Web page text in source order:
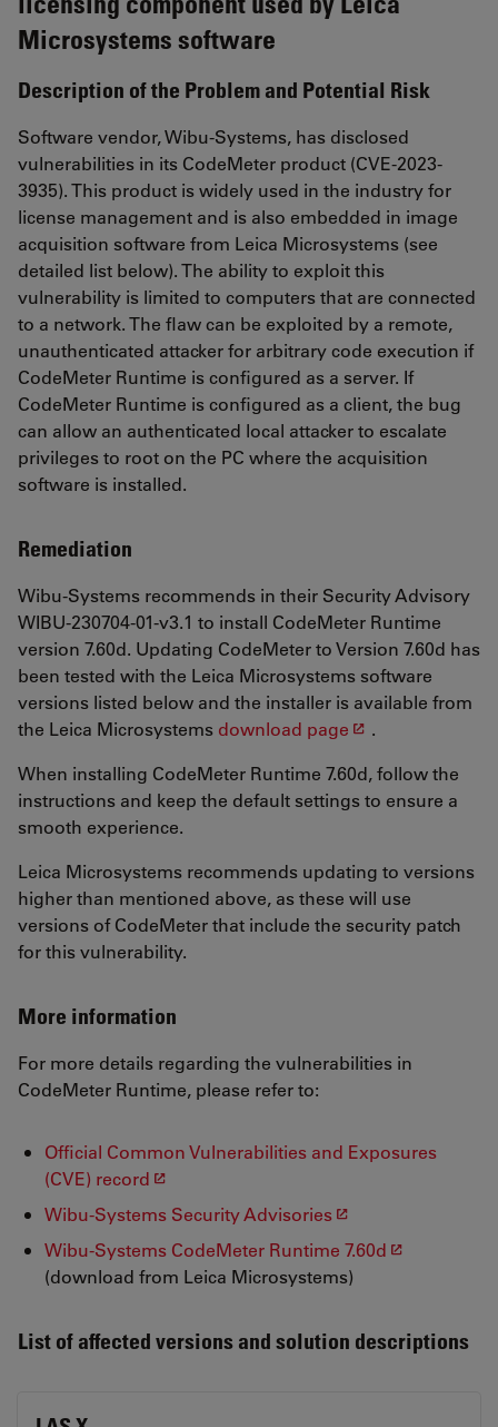
Microsystems software
Description of the Problem and Potential Risk
Software vendor, Wibu-Systems, has disclosed
vulnerabilities in its CodeMeter product (CVE-2023-
3935). This product is widely used in the industry for
license management and is also embedded in image
acquisition software from Leica Microsystems (see
detailed list below). The ability to exploit this
vulnerability is limited to computers that are connected
to a network. The flaw can be exploited by a remote,
unauthenticated attacker for arbitrary code execution if
CodeMeter Runtime is configured as a server. If
CodeMeter Runtime is configured as a client, the bug
can allow an authenticated local attacker to escalate
privileges to root on the PC where the acquisition
software is installed.
Remediation
Wibu-Systems recommends in their Security Advisory
WIBU-230704-01-v3.1 to install CodeMeter Runtime
version 7.60d. Updating CodeMeter to Version 7.60d has
been tested with the Leica Microsystems software
versions listed below and the installer is available from
the Leica Microsystems download page
.
When installing CodeMeter Runtime 7.60d, follow the
instructions and keep the default settings to ensure a
smooth experience.
Leica Microsystems recommends updating to versions
higher than mentioned above, as these will use
versions of CodeMeter that include the security patch
for this vulnerability.
More information
For more details regarding the vulnerabilities in
CodeMeter Runtime, please refer to:
Official Common Vulnerabilities and Exposures
(CVE) record
Wibu-Systems Security Advisories
Wibu-Systems CodeMeter Runtime 7.60d
(download from Leica Microsystems)
List of affected versions and solution descriptions